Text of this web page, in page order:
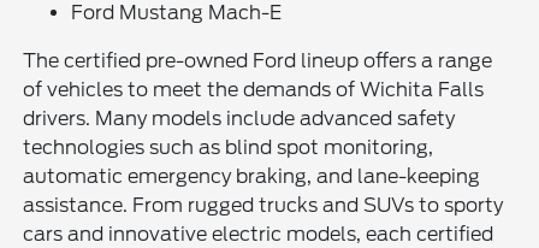
Ford Mustang Mach-E
The certified pre-owned Ford lineup offers a range
of vehicles to meet the demands of Wichita Falls
drivers. Many models include advanced safety
technologies such as blind spot monitoring,
automatic emergency braking, and lane-keeping
assistance. From rugged trucks and SUVs to sporty
cars and innovative electric models, each certified